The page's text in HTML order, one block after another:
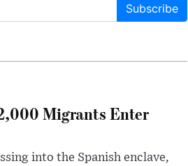
Subscribe
Migrants Enter
into the Spanish enclave,